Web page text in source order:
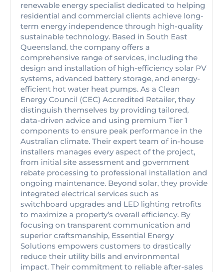
renewable energy specialist dedicated to helping
residential and commercial clients achieve long-
term energy independence through high-quality
sustainable technology. Based in South East
Queensland, the company offers a
comprehensive range of services, including the
design and installation of high-efficiency solar PV
systems, advanced battery storage, and energy-
efficient hot water heat pumps. As a Clean
Energy Council (CEC) Accredited Retailer, they
distinguish themselves by providing tailored,
data-driven advice and using premium Tier 1
components to ensure peak performance in the
Australian climate. Their expert team of in-house
installers manages every aspect of the project,
from initial site assessment and government
rebate processing to professional installation and
ongoing maintenance. Beyond solar, they provide
integrated electrical services such as
switchboard upgrades and LED lighting retrofits
to maximize a property’s overall efficiency. By
focusing on transparent communication and
superior craftsmanship, Essential Energy
Solutions empowers customers to drastically
reduce their utility bills and environmental
impact. Their commitment to reliable after-sales